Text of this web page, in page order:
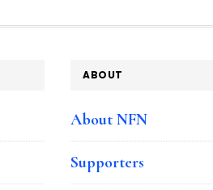
ABOUT
About NFN
Supporters